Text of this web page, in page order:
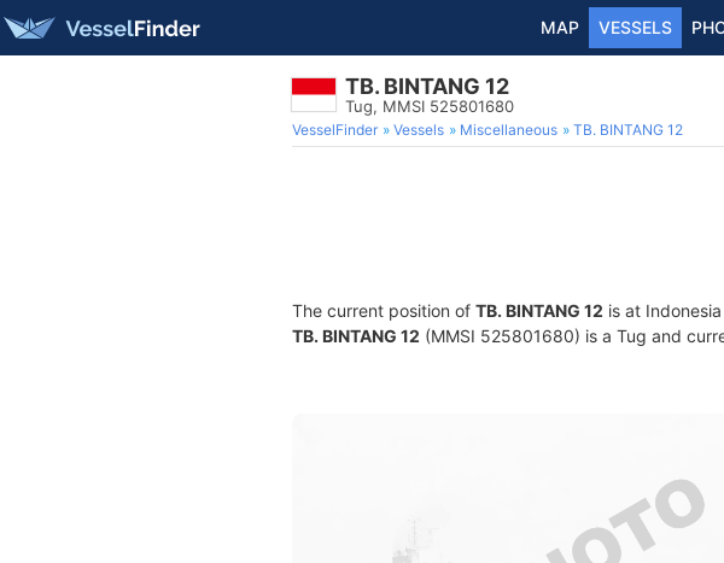
MAP VESSELS
TB. BINTANG 12
Tug, MMSI 525801680
VesselFinder Vessels Miscellaneous TB. BINTANG 12
The current position of TB. BINTANG 12 is at
TB. BINTANG 12 (MMSI 525801680) is a Tug and